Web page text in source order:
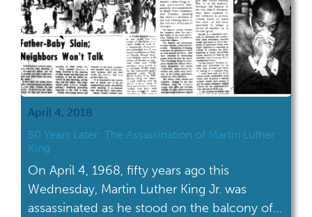
April 4, 2018
50 Years Later: The Assassination of Martin Luther
King
On April 4, 1968, fifty years ago this
Wednesday, Martin Luther King Jr. was
assassinated as he stood on the balcony of